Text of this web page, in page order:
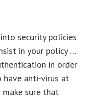
security policies
in your policy …
in order
have anti-virus at
make sure that